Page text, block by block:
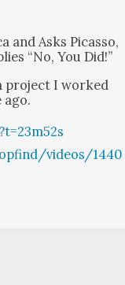
and Asks Picas­so,
“No, You Did!”
project I worked
ago.
videos/1440